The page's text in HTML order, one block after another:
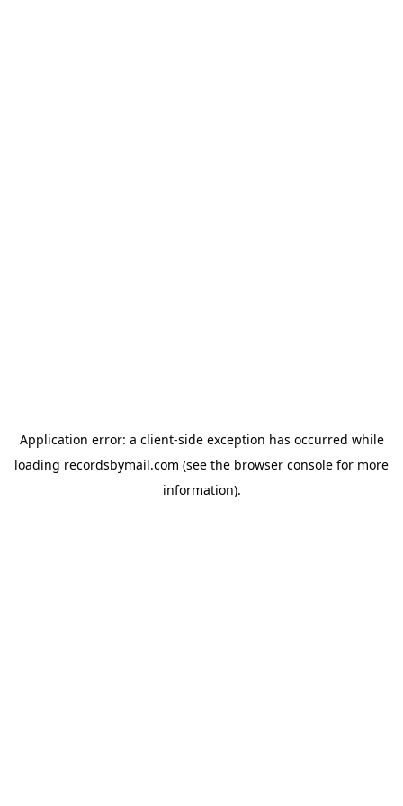
Application error: a client-side exception has occurred while
loading recordsbymail.com (see the browser console for more
information).